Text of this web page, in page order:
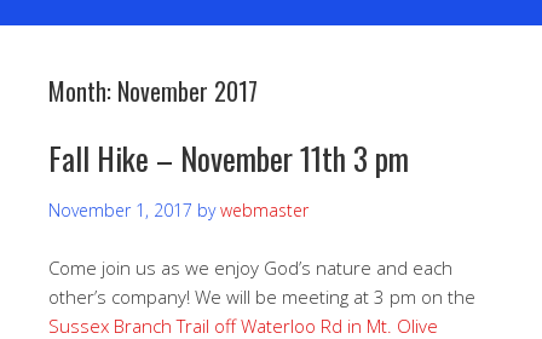
Month: November 2017
Fall Hike – November 11th 3 pm
November 1, 2017 bywebmaster
Come join us as we enjoy God’s nature and each
other’s company! We will be meeting at 3 pm on the
Sussex Branch Trail off Waterloo Rd in Mt. Olive